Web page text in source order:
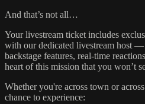
And that’s not all…
Your livestream ticket includes
with our dedicated livestream host
backstage features, real-time
heart of this mission that you won’t
Whether you're across town or
chance to experience: